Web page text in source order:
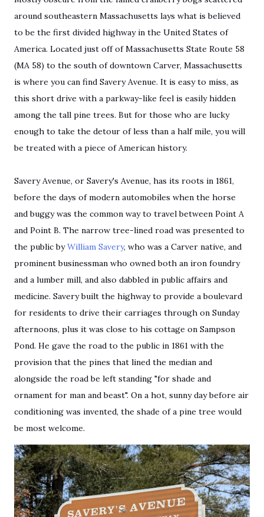
around southeastern Massachusetts lays what is believed
to be the first divided highway in the United States of
America. Located just off of Massachusetts State Route 58
(MA 58) to the south of downtown Carver, Massachusetts
is where you can find Savery Avenue. It is easy to miss, as
this short drive with a parkway-like feel is easily hidden
among the tall pine trees. But for those who are lucky
enough to take the detour of less than a half mile, you will
be treated with a piece of American history.
Savery Avenue, or Savery's Avenue, has its roots in 1861,
before the days ofmodern automobiles when the horse
and buggywas the common way to travel between Point A
and Point B. The narrow tree-lined road was presented to
the public byWilliam Savery, who was a Carver native, and
prominent businessman who owned both an iron foundry
and a lumber mill, and also dabbled in public affairs and
medicine. Savery built the highway to provide a boulevard
for residents to drive their carriages through on Sunday
afternoons, plus it was close to his cottage on Sampson
Pond. He gave the road to the public in 1861 with the
provision that the pines that lined the median and
alongside the road be left standing "for shade and
ornament for man and beast". On a hot, sunny day before air
conditioning was invented, the shade of a pine tree would
be most welcome.